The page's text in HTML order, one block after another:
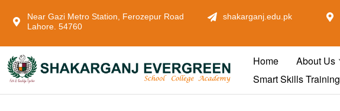
Near Gazi Metro Station, Ferozepur Road
Lahore. 54760
shakarganj.edu.pk
Home About Us
Smart Skills Training